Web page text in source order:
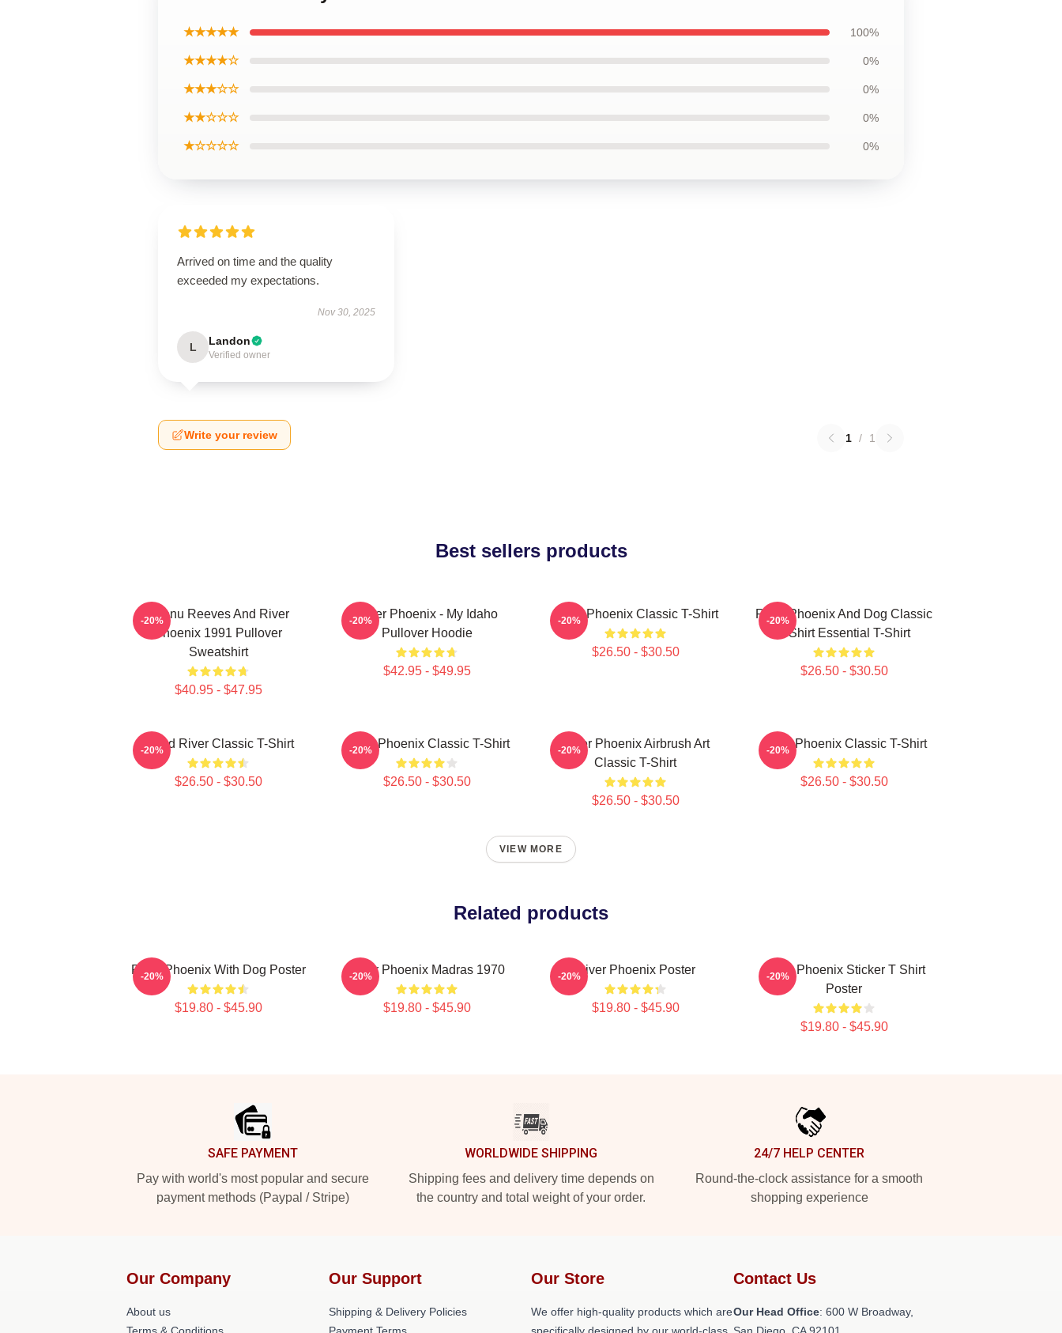
★★★★★ 100%
★★★★☆ 0%
★★★☆☆ 0%
★★☆☆☆ 0%
★☆☆☆☆ 0%
Arrived on time and the quality
exceeded my expectations.
Nov 30, 2025
L Landon
Verified owner
Write your review 1 / 1
Best sellers products
Keanu Reeves And River
Phoenix 1991 Pullover
Sweatshirt
$40.95 - $47.95
-20%
River Phoenix - My Idaho
Pullover Hoodie
$42.95 - $49.95
-20% River Phoenix Classic T-Shirt
$26.50 - $30.50
-20%
River Phoenix And Dog Classic
T-Shirt Essential T-Shirt
$26.50 - $30.50
-20%
Blood River Classic T-Shirt
$26.50 - $30.50
-20% River Phoenix Classic T-Shirt
$26.50 - $30.50
-20%
River Phoenix Airbrush Art
Classic T-Shirt
$26.50 - $30.50
-20% River Phoenix Classic T-Shirt
$26.50 - $30.50
-20%
VIEW MORE
Related products
River Phoenix With Dog Poster
$19.80 - $45.90
-20% River Phoenix Madras 1970
$19.80 - $45.90
-20% River Phoenix Poster
$19.80 - $45.90
-20%
River Phoenix Sticker T Shirt
Poster
$19.80 - $45.90
-20%
SAFE PAYMENT
Pay with world's most popular and secure
payment methods (Paypal / Stripe)
WORLDWIDE SHIPPING
Shipping fees and delivery time depends on
the country and total weight of your order.
24/7 HELP CENTER
Round-the-clock assistance for a smooth
shopping experience
Our Company
About us
Our Support
Shipping & Delivery Policies
Our Store
We offer high-quality products which are
Contact Us
Our Head Office: 600 W Broadway,